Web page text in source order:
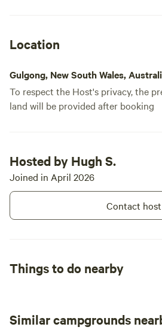
Location
Gulgong, New South Wales,
To respect the Host's privacy, the
land will be provided after booking
Hosted by Hugh S.
Joined in April 2026
Contact host
Things to do nearby
Similar campgrounds